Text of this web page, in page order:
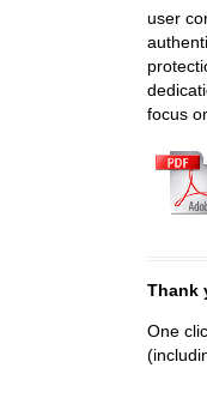
user
focus
Thank
One